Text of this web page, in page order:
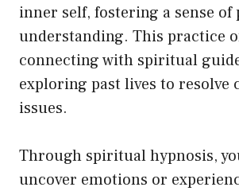
inner self, fostering a sense of
understanding. This practice
connecting with spiritual
exploring past lives to resolve
issues.
Through spiritual hypnosis,
uncover emotions or